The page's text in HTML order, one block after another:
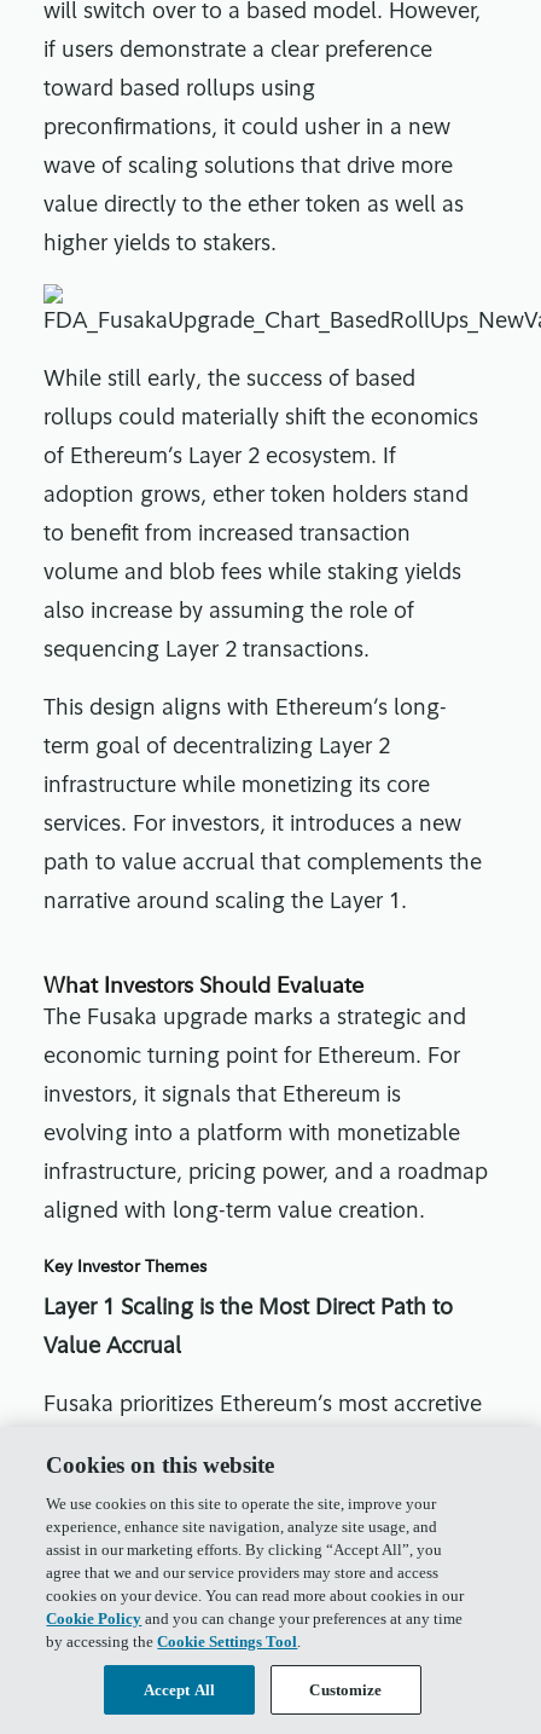
will switch over to a based model. However,
if users demonstrate a clear preference
toward based rollups using
preconfirmations, it could usher in a new
wave of scaling solutions that drive more
value directly to the ether token as well as
higher yields to stakers.
While still early, the success of based
rollups could materially shift the economics
of Ethereum’s Layer 2 ecosystem. If
adoption grows, ether token holders stand
to benefit from increased transaction
volume and blob fees while staking yields
also increase by assuming the role of
sequencing Layer 2 transactions.
This design aligns with Ethereum’s long-
term goal of decentralizing Layer 2
infrastructure while monetizing its core
services. For investors, it introduces a new
path to value accrual that complements the
narrative around scaling the Layer 1.
What Investors Should Evaluate
The Fusaka upgrade marks a strategic and
economic turning point for Ethereum. For
investors, it signals that Ethereum is
evolving into a platform with monetizable
infrastructure, pricing power, and a roadmap
aligned with long-term value creation.
Key Investor Themes
Layer 1 Scaling is the Most Direct Path to
Value Accrual
Fusaka prioritizes Ethereum’s most accretive
capacity directly enhance Ethereum’s usage
and burn.
Data Availability Monetization
establishing pricing power in Ethereum’s DA
Cookies on this website
We use cookies on this site to operate the site, improve your
experience, enhance site navigation, analyze site usage, and
assist in our marketing efforts. By clicking “Accept All”, you
agree that we and our service providers may store and access
cookies on your device. You can read more about cookies in our
Cookie Policy and you can change your preferences at any time
by accessing theCookie Settings Tool.
Accept All Customize